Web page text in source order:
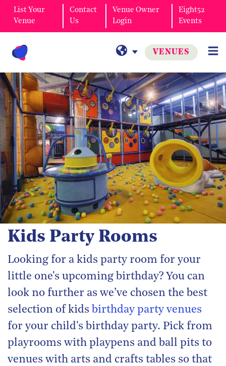
List Your
Venue
Contact
Us
Venue Owner
Login
Eight52
Events
VENUES
Kids Party Rooms
Looking for a kids party room for your
little one's upcoming birthday? You can
look no further as we’ve chosen the best
selection of kids birthday party venues
for your child's birthday party. Pick from
playrooms with playpens and ball pits to
venues with arts and crafts tables so that